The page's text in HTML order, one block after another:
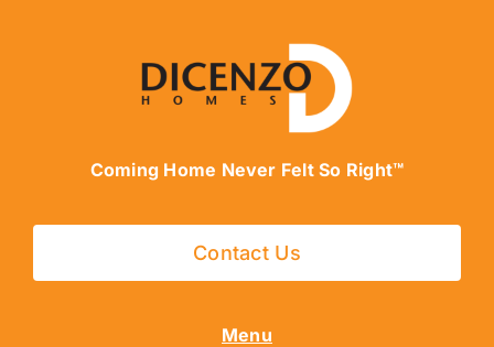
Coming Home Never Felt So Right™
Contact Us
Menu